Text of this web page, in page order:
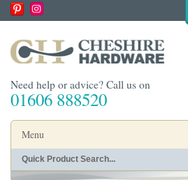
Need help or advice? Call us on
01606 888520
Menu
Home